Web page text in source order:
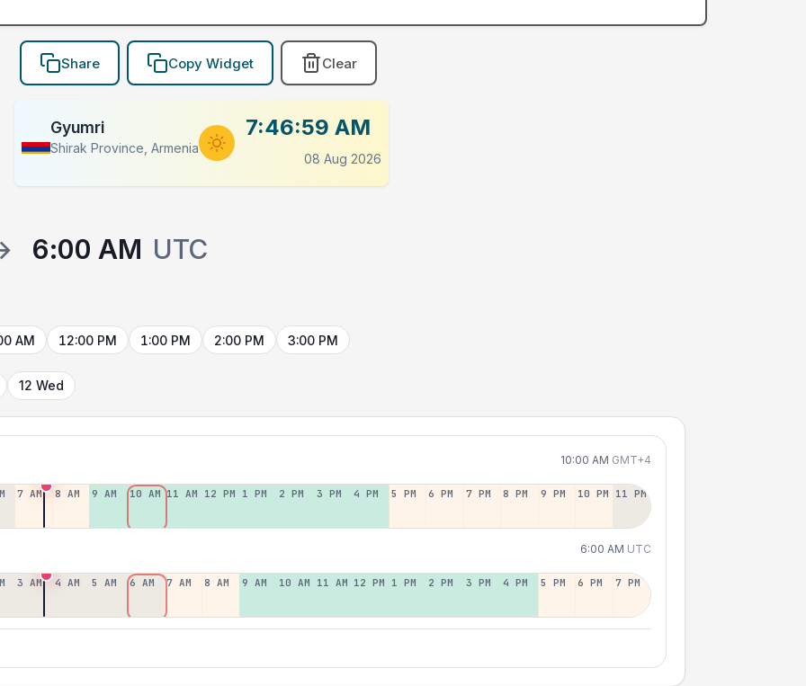
Share Copy Widget Clear
Gyumri
Shirak Province, Armenia
7:46:59 AM
08 Aug 2026
6:00 AM UTC
AM 12:00 PM 1:00 PM 2:00 PM 3:00 PM
12 Wed
10:00 AM GMT+4
7 AM 8 AM 9 AM 10 AM 11 AM 12 PM 1 PM 2 PM 3 PM 4 PM 5 PM 6 PM 7 PM 8 PM 9 PM 10 PM 11 PM
6:00 AM UTC
3 AM 4 AM 5 AM 6 AM 7 AM 8 AM 9 AM 10 AM 11 AM 12 PM 1 PM 2 PM 3 PM 4 PM 5 PM 6 PM 7 PM